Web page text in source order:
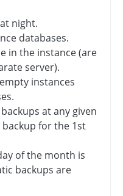
night.
databases.
in the instance (are
server).
instances
at any given
for the 1st
of the month is
backups are